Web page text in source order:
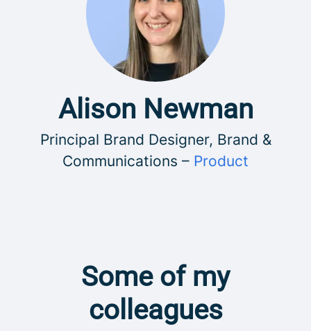
Alison Newman
Principal Brand Designer, Brand &
Communications – Product
Some of my
colleagues